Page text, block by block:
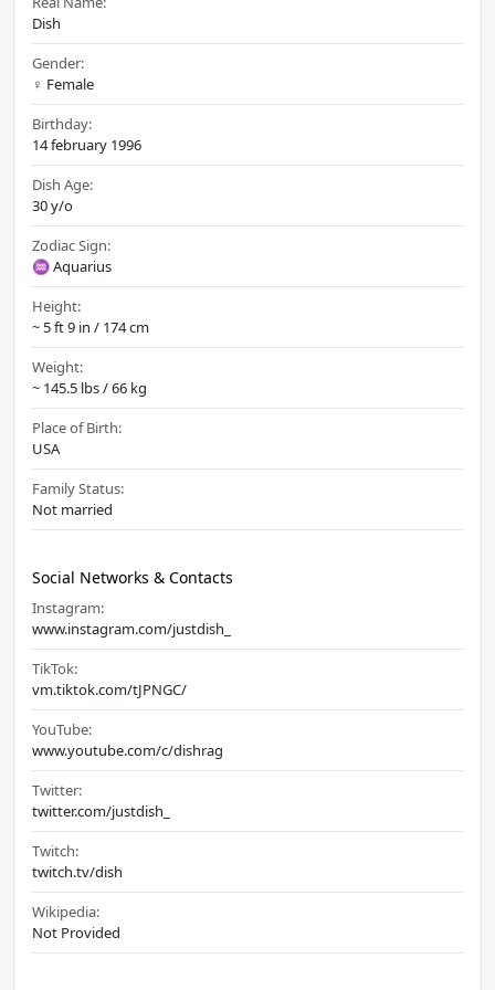
Dish
Gender:
♀️ Female
Birthday:
14 february 1996
Dish Age:
30 y/o
Zodiac Sign:
♒ Aquarius
Height:
~ 5 ft 9 in / 174 cm
Weight:
~ 145.5 lbs / 66 kg
Place of Birth:
USA
Family Status:
Not married
Social Networks & Contacts
Instagram:
www.instagram.com/justdish_
TikTok:
vm.tiktok.com/tJPNGC/
YouTube:
www.youtube.com/c/dishrag
Twitter:
twitter.com/justdish_
Twitch:
twitch.tv/dish
Wikipedia:
Not Provided